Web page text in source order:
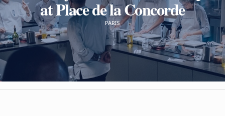
at Place de la Concorde
PARIS